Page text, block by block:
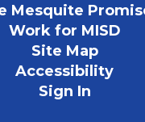
Mesquite
Work for MISD
Site Map
Accessibility
Sign In